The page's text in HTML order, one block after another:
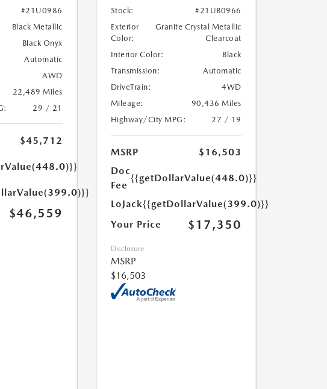
#21U0986
Black Metallic
Black Onyx
Automatic
AWD
22,489 Miles
29 / 21
$45,712
$46,559
Stock:
#21UB0966
Exterior
Color:
Granite Crystal Metallic
Clearcoat
Interior Color:
Black
Transmission:
Automatic
DriveTrain:
4WD
Mileage:
90,436 Miles
Highway/City MPG:
27 / 19
MSRP
$16,503
Doc
Fee
{{getDollarValue(448.0)}}
LoJack{{getDollarValue(399.0)}}
Your Price
$17,350
Disclosure
MSRP
$16,503